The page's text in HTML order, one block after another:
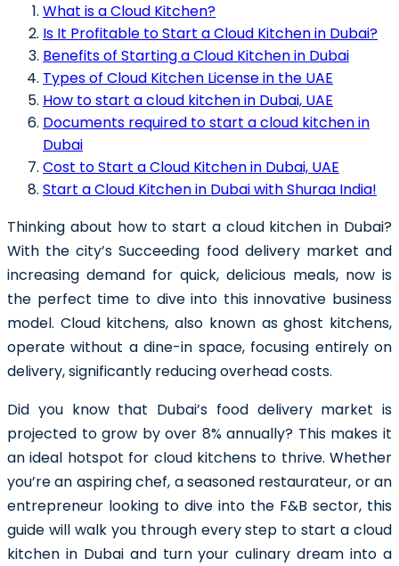
What is a Cloud Kitchen?
Is It Profitable to Start a Cloud Kitchen in Dubai?
Benefits of Starting a Cloud Kitchen in Dubai
Types of Cloud Kitchen License in the UAE
How to start a cloud kitchen in Dubai, UAE
Documents required to start a cloud kitchen in
Dubai
Cost to Start a Cloud Kitchen in Dubai, UAE
Start a Cloud Kitchen in Dubai with Shuraa India!
Thinking about how tostart a cloud kitchen in Dubai?
With the city’s Succeeding food delivery market and
increasing demand for quick, delicious meals, now is
the perfect time to dive into this innovative business
model. Cloud kitchens, also known as ghost kitchens,
operate without a dine-in space, focusing entirely on
delivery, significantly reducing overhead costs.
Did you know that Dubai’s food delivery market is
projected to grow by over 8% annually? This makes it
an ideal hotspot for cloud kitchens to thrive. Whether
you’re an aspiring chef, a seasoned restaurateur, or an
entrepreneur looking to dive into the F&B sector, this
guide will walk you through every step to start a cloud
kitchen in Dubai and turn your culinary dream into a